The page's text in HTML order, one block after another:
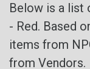
Below is a list
- Red. Based
items from
from Vendors.